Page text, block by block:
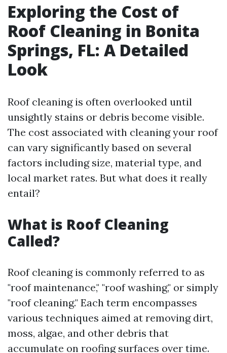
Exploring the Cost of
Roof Cleaning in Bonita
Springs, FL: A Detailed
Look
Roof cleaning is often overlooked until
unsightly stains or debris become visible.
The cost associated with cleaning your roof
can vary significantly based on several
factors including size, material type, and
local market rates. But what does it really
entail?
What is Roof Cleaning
Called?
Roof cleaning is commonly referred to as
"roof maintenance," "roof washing," or simply
"roof cleaning." Each term encompasses
various techniques aimed at removing dirt,
moss, algae, and other debris that
accumulate on roofing surfaces over time.